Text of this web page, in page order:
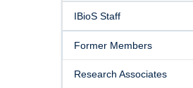
IBioS Staff
Former Members
Research Associates